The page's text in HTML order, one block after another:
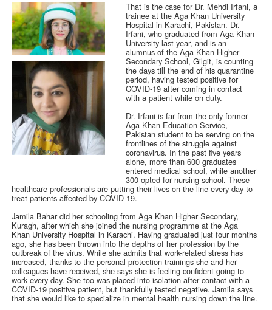
That is the case for Dr. Mehdi Irfani, a
trainee at the Aga Khan University
Hospital in Karachi, Pakistan. Dr.
Irfani, who graduated from Aga Khan
University last year, and is an
alumnus of the Aga Khan Higher
Secondary School, Gilgit, is counting
the days till the end of his quarantine
period, having tested positive for
COVID-19 after coming in contact
with a patient while on duty.
Dr. Irfani is far from the only former
Aga Khan Education Service,
Pakistan student to be serving on the
frontlines of the struggle against
coronavirus. In the past five years
alone, more than 600 graduates
entered medical school, while another
300 opted for nursing school. These
healthcare professionals are putting their lives on the line every day to
treat patients affected by COVID-19.
Jamila Bahar did her schooling from Aga Khan Higher Secondary,
Kuragh, after which she joined the nursing programme at the Aga
Khan University Hospital in Karachi. Having graduated just four months
ago, she has been thrown into the depths of her profession by the
outbreak of the virus. While she admits that work-related stress has
increased, thanks to the personal protection trainings she and her
colleagues have received, she says she is feeling confident going to
work every day. She too was placed into isolation after contact with a
COVID-19 positive patient, but thankfully tested negative. Jamila says
that she would like to specialize in mental health nursing down the line.